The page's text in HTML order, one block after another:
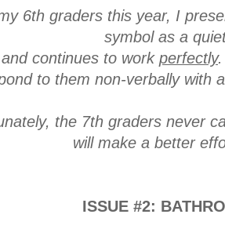
6th graders this year, I
symbol as a
continues to work perfectly
to them non-verbally with
the 7th graders never
will make a better
ISSUE #2: